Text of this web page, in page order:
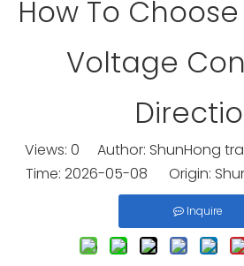
How To
Voltage
Views: 0 Author: ShunHong
Time: 2026-05-08 Origin:
Inquire